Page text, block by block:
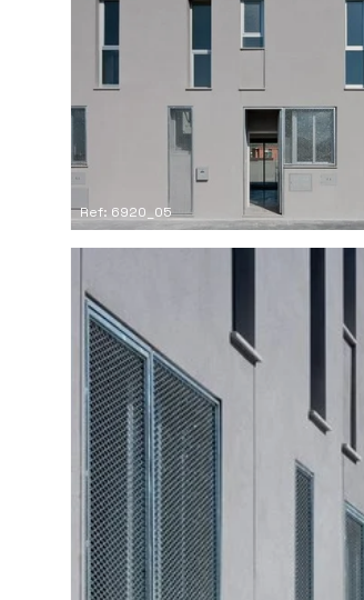
Ref: 6920_05